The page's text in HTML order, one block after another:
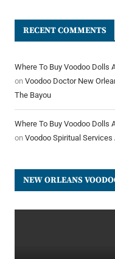
RECENT COMMENTS
Where To Buy Voodoo Dolls
on Voodoo Doctor New
The Bayou
Where To Buy Voodoo Dolls
on Voodoo Spiritual
NEW ORLEANS